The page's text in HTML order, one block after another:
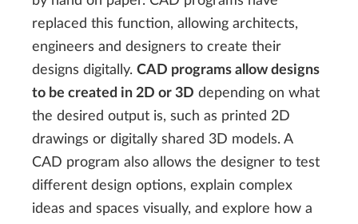
replaced this function, allowing architects,
engineers and designers to create their
designs digitally. CAD programs allow designs
to be created in 2D or 3D depending on what
the desired output is, such as printed 2D
drawings or digitally shared 3D models. A
CAD program also allows the designer to test
different design options, explain complex
ideas and spaces visually, and explore how a